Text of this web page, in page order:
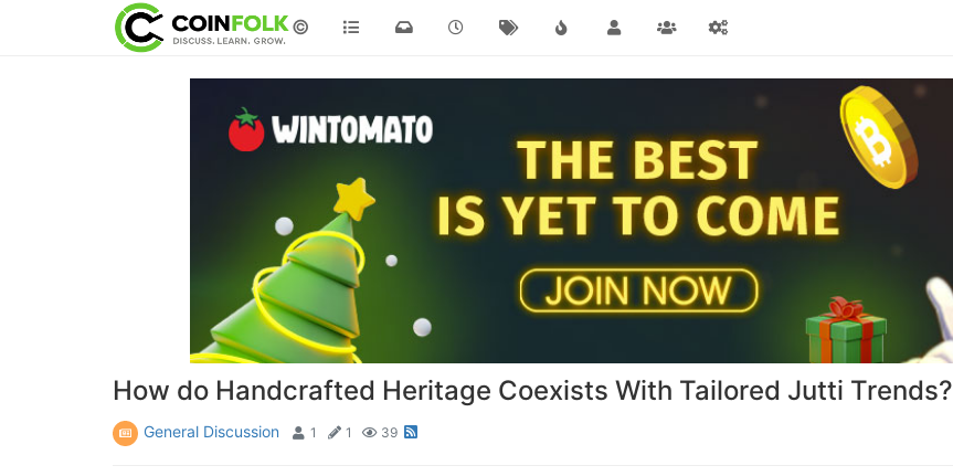
©
How do Handcrafted Heritage Coexists With Tailored Jutti Trends?
General Discussion 1 1 39